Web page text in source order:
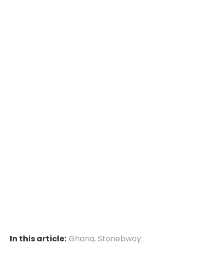
In this article: Ghana,Stonebwoy